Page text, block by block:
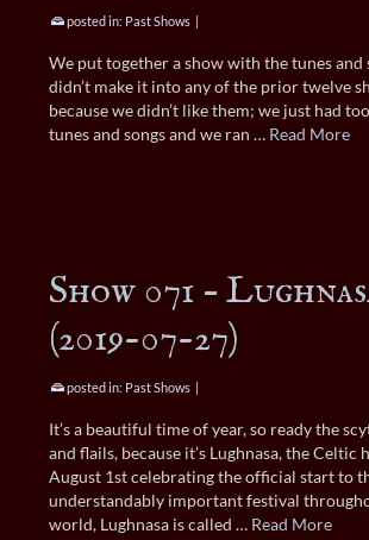
posted in: Past Shows |
We put together a show with the tunes and
didn’t make it into any of the prior twelve
because we didn’t like them; we just had
tunes and songs and we ran … Read More
Show 071 –
(2019-07-27)
posted in: Past Shows |
It’s a beautiful time of year, so ready the
and flails, because it’s Lughnasa, the Celtic
August 1st celebrating the official start to
understandably important festival
world, Lughnasa is called … Read More